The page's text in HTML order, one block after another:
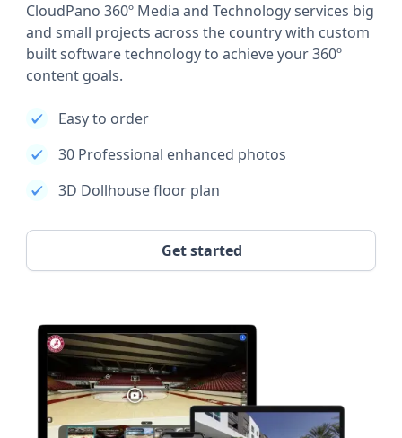
CloudPano 360º Media and Technology services big
and small projects across the country with custom
built software technology to achieve your 360º
content goals.
Easy to order
30 Professional enhanced photos
3D Dollhouse floor plan
Get started